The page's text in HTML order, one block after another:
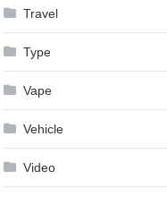
Travel
Type
Vape
Vehicle
Video